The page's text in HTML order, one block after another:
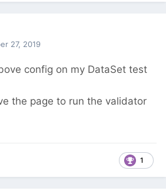
27, 2019
config on my DataSet test
the page to run the validator
1